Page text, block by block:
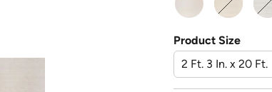
Product Size